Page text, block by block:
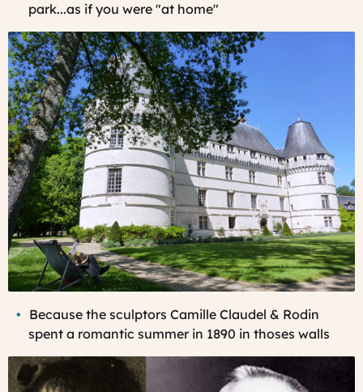
park...as if you were "at home"
Because the sculptors Camille Claudel & Rodin
spent a romantic summer in 1890 in thoses walls